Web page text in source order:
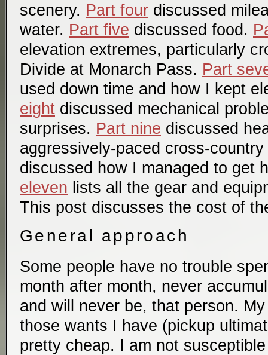
scenery. Part four discussed
water. Part five discussed food.
elevation extremes, particularly
Divide at Monarch Pass. Part
used down time and how I kept
eight discussed mechanical
surprises. Part nine discussed
aggressively-paced cross-
discussed how I managed to get
eleven lists all the gear and
This post discusses the cost of
General approach
Some people have no trouble
month after month, never
and will never be, that person.
those wants I have (pickup
pretty cheap. I am not